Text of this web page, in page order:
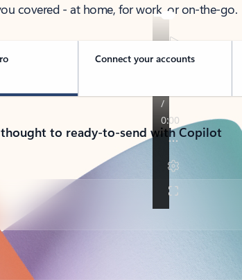
covered - at home, for work, or on-the-go.
Connect your accounts
to ready-to-send with Copilot